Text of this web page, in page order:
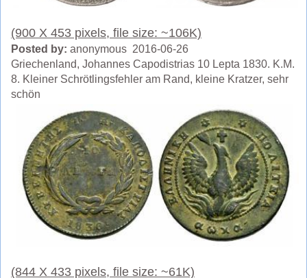
(900 X 453 pixels, file size: ~106K)
Posted by: anonymous 2016-06-26
Griechenland, Johannes Capodistrias 10 Lepta 1830. K.M.
8. Kleiner Schrötlingsfehler am Rand, kleine Kratzer, sehr
schön
(844 X 433 pixels, file size: ~61K)